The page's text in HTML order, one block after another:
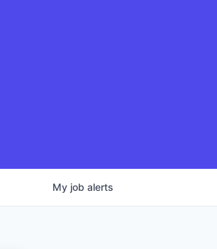
My job alerts